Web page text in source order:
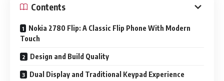
Contents
Nokia 2780 Flip: A Classic Flip Phone With Modern
Touch
Design and Build Quality
Dual Display and Traditional Keypad Experience